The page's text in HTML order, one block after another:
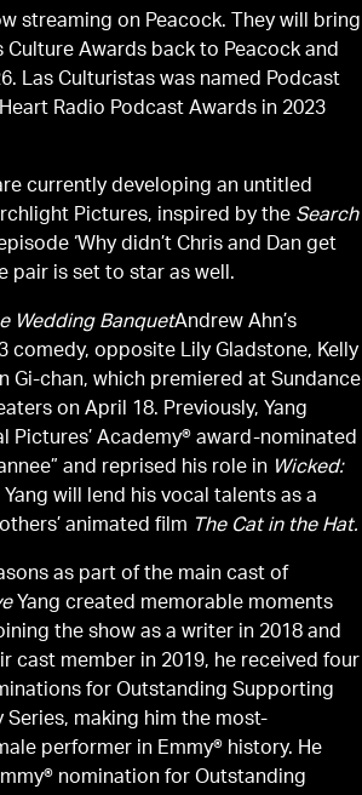
streaming on Peacock. They will bring
Culture Awards back to Peacock and
Las Culturistas was named Podcast
Radio Podcast Awards in 2023
currently developing an untitled
Pictures, inspired by the Search
‘Why didn’t Chris and Dan get
pair is set to star as well.
Wedding BanquetAndrew Ahn’s
comedy, opposite Lily Gladstone, Kelly
Gi-chan, which premiered at Sundance
on April 18. Previously, Yang
Pictures’ Academy® award-nominated
and reprised his role in Wicked:
Yang will lend his vocal talents as a
animated film The Cat in the Hat.
as part of the main cast of
Yang created memorable moments
the show as a writer in 2018 and
cast member in 2019, he received four
for Outstanding Supporting
Series, making him the most-
performer in Emmy® history. He
nomination for Outstanding